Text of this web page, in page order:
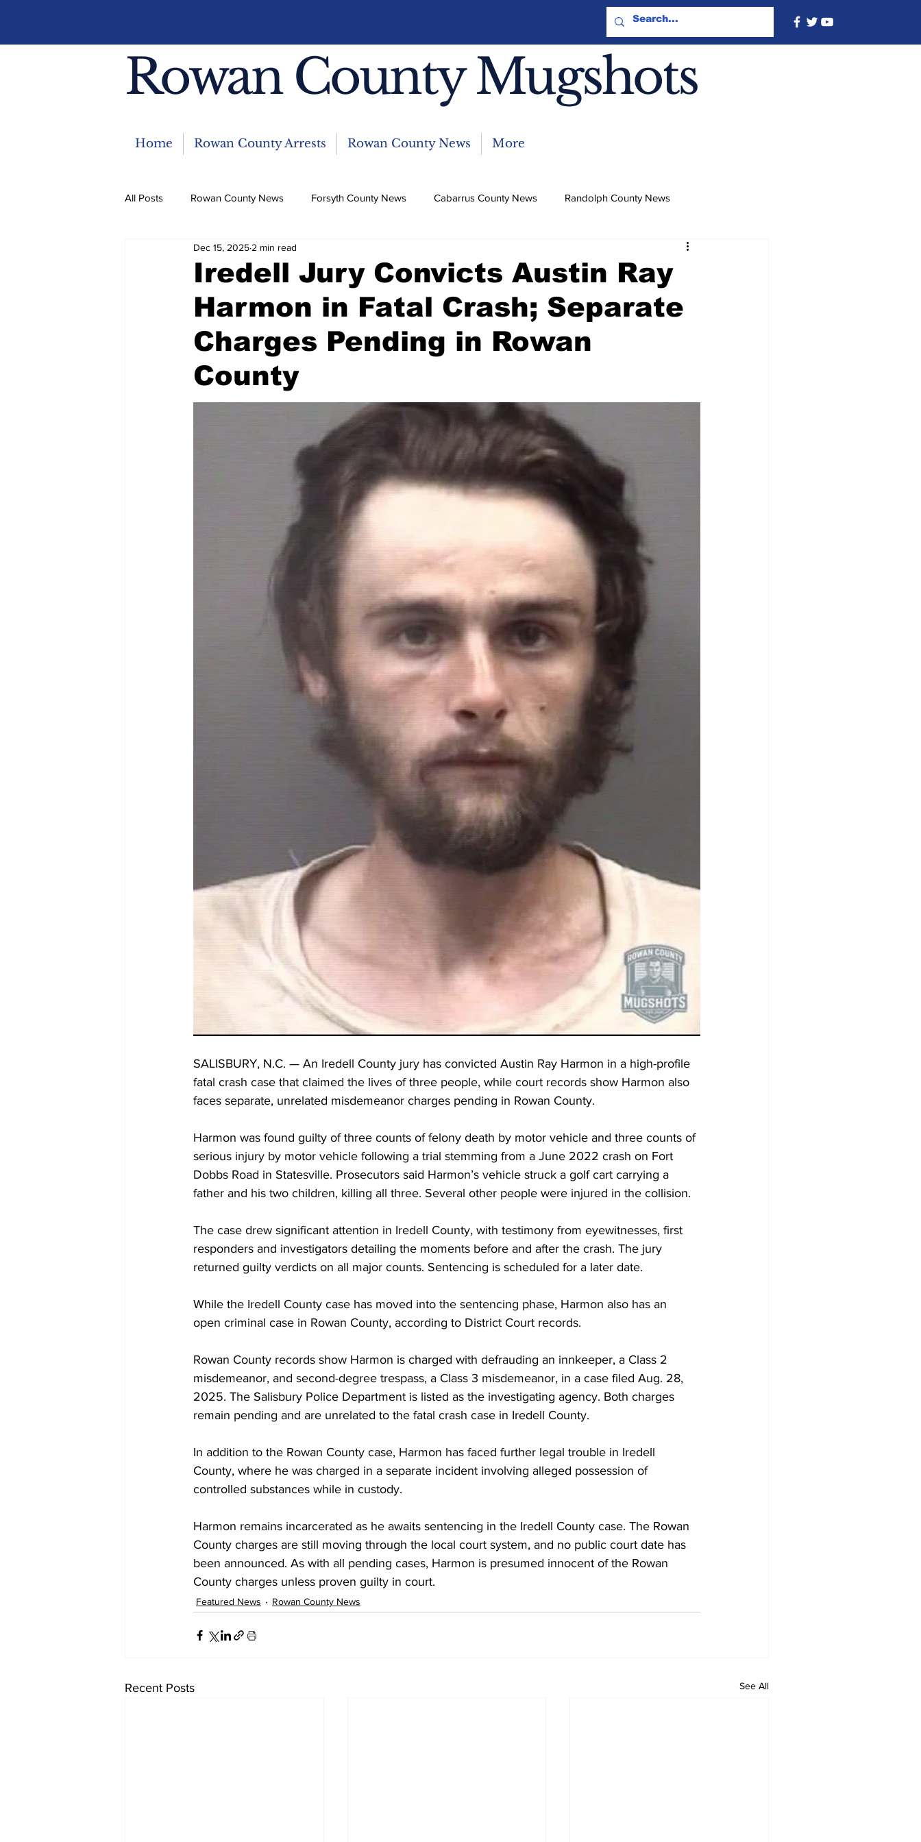
Rowan County Mugshots
Home Rowan County Arrests Rowan County News More
All Posts Rowan County News Forsyth County News Cabarrus County News Randolph County News
Community News Featured News
Iredell Jury Convicts Austin Ray
Harmon in Fatal Crash; Separate
Charges Pending in Rowan
County
Dec 15, 2025 2 min read
SALISBURY, N.C. — An Iredell County jury has convicted Austin Ray Harmon in a high-profile
fatal crash case that claimed the lives of three people, while court records show Harmon also
faces separate, unrelated misdemeanor charges pending in Rowan County.
Harmon was found guilty of three counts of felony death by motor vehicle and three counts of
serious injury by motor vehicle following a trial stemming from a June 2022 crash on Fort
Dobbs Road in Statesville. Prosecutors said Harmon’s vehicle struck a golf cart carrying a
father and his two children, killing all three. Several other people were injured in the collision.
The case drew significant attention in Iredell County, with testimony from eyewitnesses, first
responders and investigators detailing the moments before and after the crash. The jury
returned guilty verdicts on all major counts. Sentencing is scheduled for a later date.
While the Iredell County case has moved into the sentencing phase, Harmon also has an
open criminal case in Rowan County, according to District Court records.
Rowan County records show Harmon is charged with defrauding an innkeeper, a Class 2
misdemeanor, and second-degree trespass, a Class 3 misdemeanor, in a case filed Aug. 28,
2025. The Salisbury Police Department is listed as the investigating agency. Both charges
remain pending and are unrelated to the fatal crash case in Iredell County.
In addition to the Rowan County case, Harmon has faced further legal trouble in Iredell
County, where he was charged in a separate incident involving alleged possession of
controlled substances while in custody.
Harmon remains incarcerated as he awaits sentencing in the Iredell County case. The Rowan
County charges are still moving through the local court system, and no public court date has
been announced. As with all pending cases, Harmon is presumed innocent of the Rowan
County charges unless proven guilty in court.
Featured News Rowan County News
Recent Posts See All